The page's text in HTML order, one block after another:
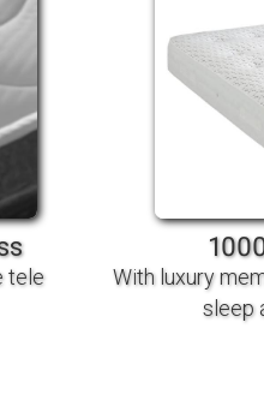
MID SLEEPERS
STORAGE AND
tele
With luxury
sleep